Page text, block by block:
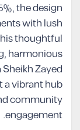
the design
with lush
thoughtful
harmonious
Zayed
a vibrant hub
community
engagement.